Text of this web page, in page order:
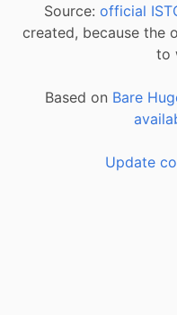
Source: official
created, because the
to
Based on Bare
Update